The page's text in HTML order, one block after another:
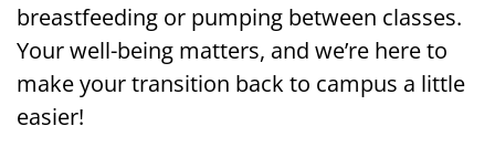
breastfeeding or pumping between classes.
Your well-being matters, and we’re here to
make your transition back to campus a little
easier!